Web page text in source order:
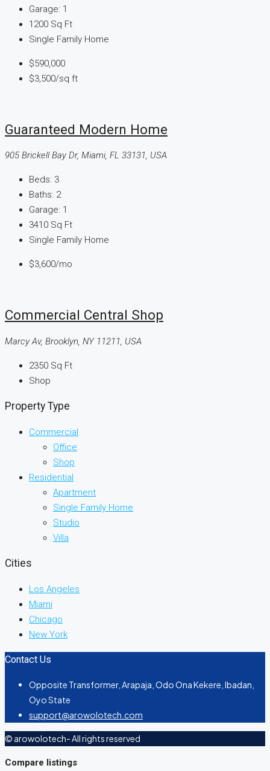
Garage: 1
1200 Sq Ft
Single Family Home
$590,000
$3,500/sq ft
Guaranteed Modern Home
905 Brickell Bay Dr, Miami, FL 33131, USA
Beds: 3
Baths: 2
Garage: 1
3410 Sq Ft
Single Family Home
$3,600/mo
Commercial Central Shop
Marcy Av, Brooklyn, NY 11211, USA
2350 Sq Ft
Shop
Property Type
Commercial
Office
Shop
Residential
Apartment
Single Family Home
Studio
Villa
Cities
Los Angeles
Miami
Chicago
New York
Contact Us
Opposite Transformer, Arapaja, Odo Ona Kekere, Ibadan,
Oyo State
support@arowolotech.com
© arowolotech- All rights reserved
Compare listings